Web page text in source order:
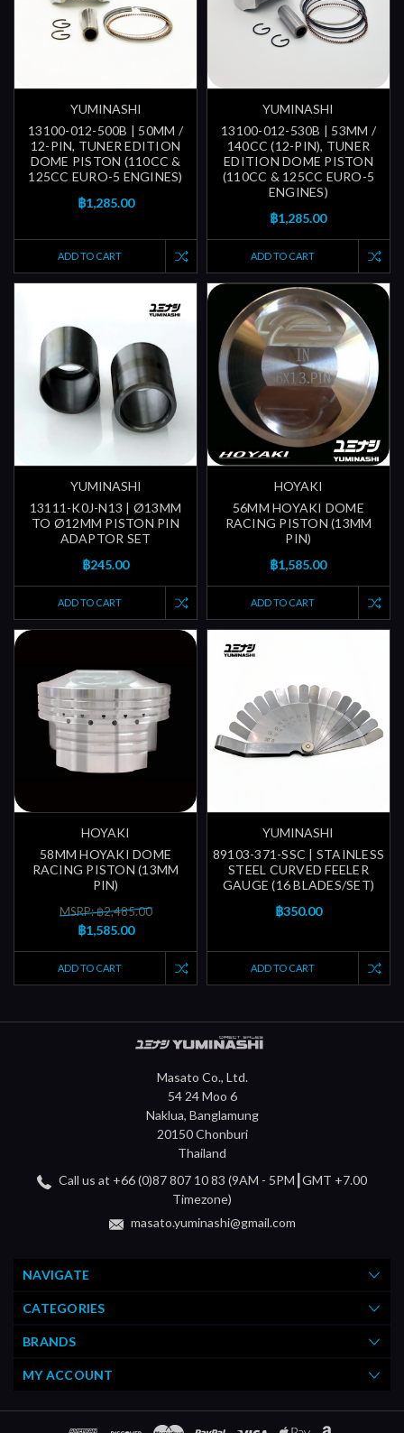
YUMINASHI
13100-012-500B | 50MM /
12-PIN, TUNER EDITION
DOME PISTON (110CC &
125CC EURO-5 ENGINES)
฿1,285.00
ADD TO CART
YUMINASHI
13100-012-530B | 53MM /
140CC (12-PIN), TUNER
EDITION DOME PISTON
(110CC & 125CC EURO-5
ENGINES)
฿1,285.00
ADD TO CART
YUMINASHI
13111-K0J-N13 | Ø13MM
TO Ø12MM PISTON PIN
ADAPTOR SET
฿245.00
ADD TO CART
HOYAKI
56MM HOYAKI DOME
RACING PISTON (13MM
PIN)
฿1,585.00
ADD TO CART
HOYAKI
58MM HOYAKI DOME
RACING PISTON (13MM
PIN)
MSRP: ฿2,485.00
฿1,585.00
ADD TO CART
YUMINASHI
89103-371-SSC | STAINLESS
STEEL CURVED FEELER
GAUGE (16 BLADES/SET)
฿350.00
ADD TO CART
Masato Co., Ltd.
54 24 Moo 6
Naklua, Banglamung
20150 Chonburi
Thailand
Call us at +66 (0)87 807 10 83 (9AM - 5PM┃GMT +7.00
Timezone)
masato.yuminashi@gmail.com
NAVIGATE
CATEGORIES
BRANDS
MY ACCOUNT